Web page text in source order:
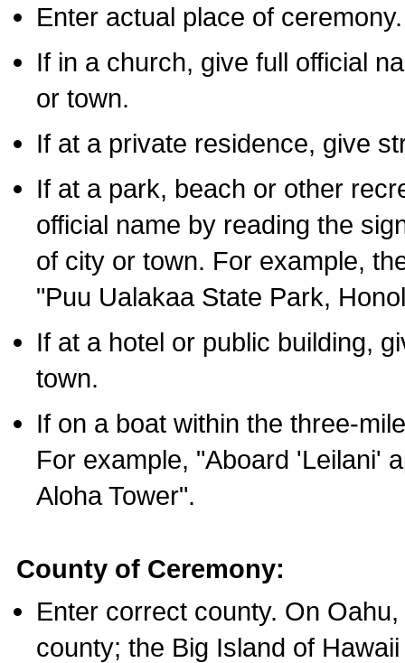
Enter actual place of ceremony.
If in a church, give full official
or town.
If at a private residence, give
If at a park, beach or other
official name by reading the
of city or town. For example,
"Puu Ualakaa State Park,
If at a hotel or public building,
town.
If on a boat within the three-
For example, "Aboard 'Leilani'
Aloha Tower".
County of Ceremony:
Enter correct county. On
county; the Big Island of